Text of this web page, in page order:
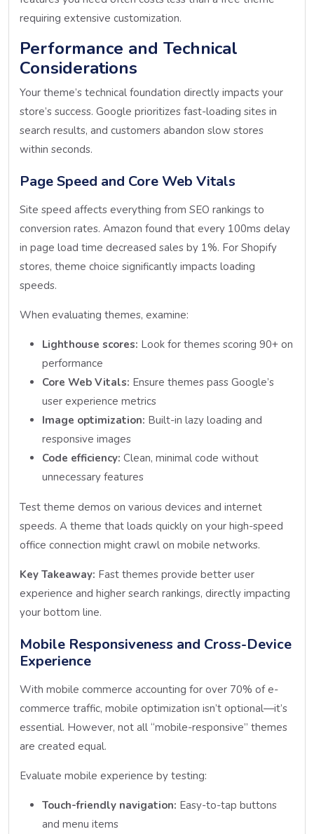
requiring extensive customization.
Performance and Technical
Considerations
Your theme’s technical foundation directly impacts your
store’s success. Google prioritizes fast-loading sites in
search results, and customers abandon slow stores
within seconds.
Page Speed and Core Web Vitals
Site speed affects everything from SEO rankings to
conversion rates. Amazon found that every 100ms delay
in page load time decreased sales by 1%. For Shopify
stores, theme choice significantly impacts loading
speeds.
When evaluating themes, examine:
Lighthouse scores: Look for themes scoring 90+ on
performance
Core Web Vitals: Ensure themes pass Google’s
user experience metrics
Image optimization: Built-in lazy loading and
responsive images
Code efficiency: Clean, minimal code without
unnecessary features
Test theme demos on various devices and internet
speeds. A theme that loads quickly on your high-speed
office connection might crawl on mobile networks.
Key Takeaway: Fast themes provide better user
experience and higher search rankings, directly impacting
your bottom line.
Mobile Responsiveness and Cross-Device
Experience
With mobile commerce accounting for over 70% of e-
commerce traffic, mobile optimization isn’t optional—it’s
essential. However, not all “mobile-responsive” themes
are created equal.
Evaluate mobile experience by testing:
Touch-friendly navigation: Easy-to-tap buttons
and menu items